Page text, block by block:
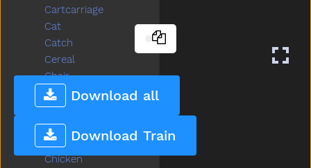
Download all
Download Train
Cartcarriage
Cat
Catch
Cereal
Chair
Chalk
Chase
Cheek
Cheese
Chicken